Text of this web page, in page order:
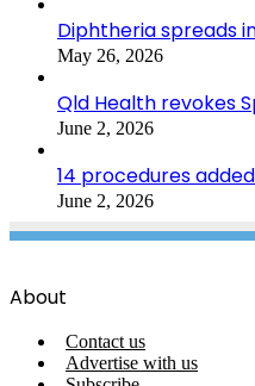
Diphtheria spreads
May 26, 2026
Qld Health revokes
June 2, 2026
14 procedures
June 2, 2026
About
Contact us
Advertise with us